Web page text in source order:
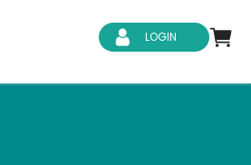
LOGIN